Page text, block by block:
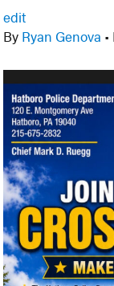
edit
By Ryan Genova •